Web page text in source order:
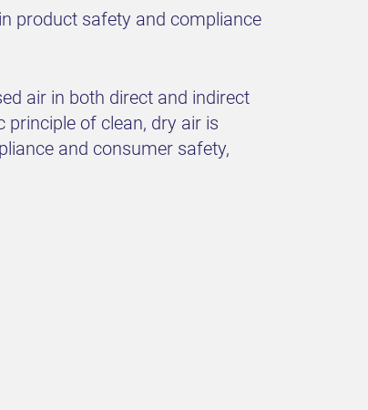
product safety and compliance
air in both direct and indirect
of clean, dry air is
and consumer safety,